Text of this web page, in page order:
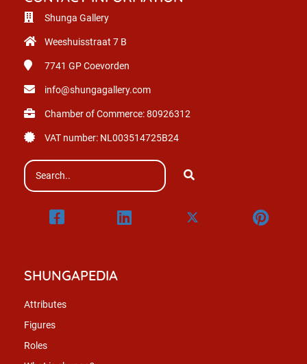
Shunga Gallery
Weeshuisstraat 7 B
7741 GPCoevorden
info@shungagallery.com
Chamber of Commerce: 80926312
VAT number: NL003514725B24
SHUNGAPEDIA
Attributes
Figures
Roles